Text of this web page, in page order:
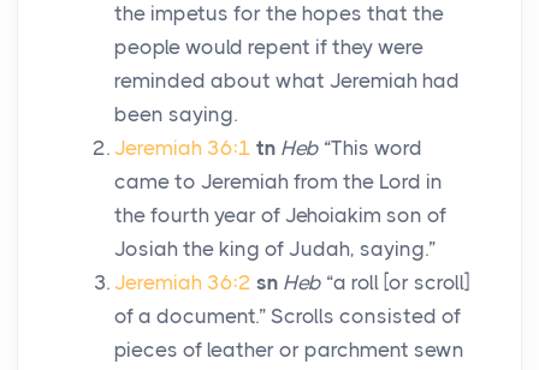
the impetus for the hopes that the
people would repent if they were
reminded about what Jeremiah had
been saying.
Jeremiah 36:1 tn Heb “This word
came to Jeremiah from the Lord in
the fourth year of Jehoiakim son of
Josiah the king of Judah, saying.”
Jeremiah 36:2 sn Heb “a roll [or scroll]
of a document.” Scrolls consisted of
pieces of leather or parchment sewn